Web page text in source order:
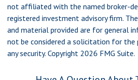
not affiliated with the named broker-
registered investment advisory firm.
and material provided are for general
not be considered a solicitation for the
any security. Copyright 2026 FMG Suite.